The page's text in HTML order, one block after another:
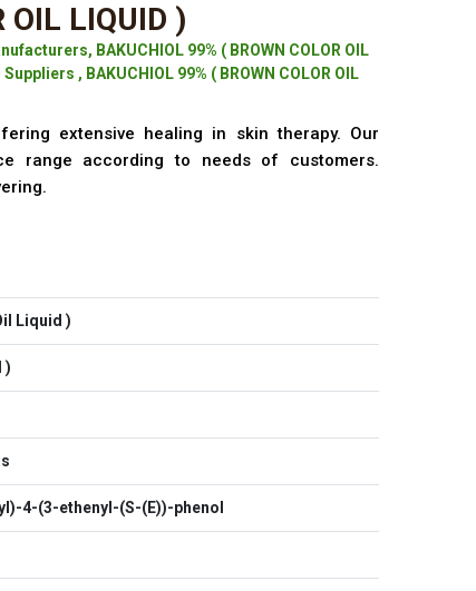
OIL LIQUID )
BAKUCHIOL 99% ( BROWN COLOR OIL
, BAKUCHIOL 99% ( BROWN COLOR OIL
extensive healing in skin therapy. Our
range according to needs of customers.
Liquid )
)
4-(3-ethenyl-(S-(E))-phenol